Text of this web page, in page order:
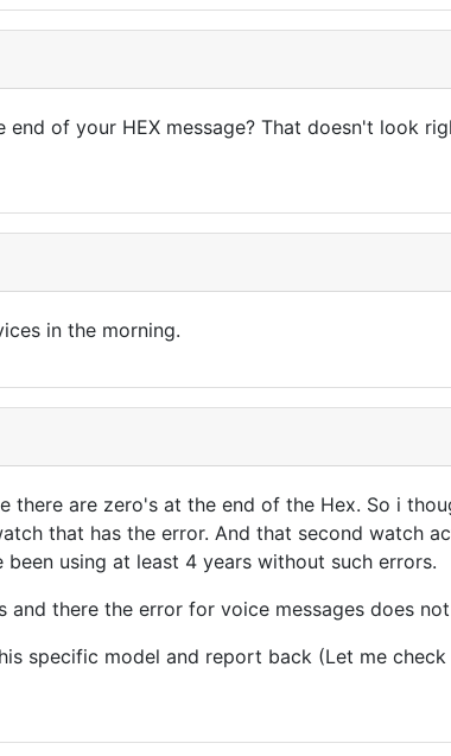
of your HEX message? That doesn't look
in the morning.
there are zero's at the end of the Hex. So i
that has the error. And that second watch
using at least 4 years without such errors.
there the error for voice messages does
specific model and report back (Let me